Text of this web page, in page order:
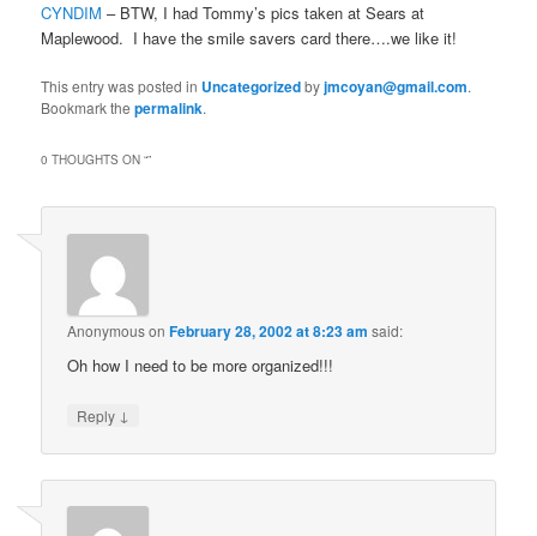
CYNDIM– BTW, I had Tommy’s pics taken at Sears at
Maplewood. I have the smile savers card there….we like it!
This entry was posted in Uncategorizedbyjmcoyan@gmail.com.
Bookmark thepermalink.
0 THOUGHTS ON “”
AnonymousonFebruary 28, 2002 at 8:23 am said:
Oh how I need to be more organized!!!
Reply ↓